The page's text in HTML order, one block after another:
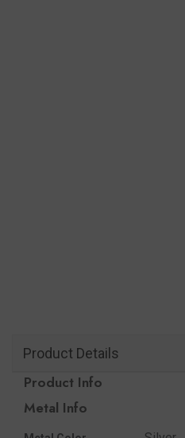
Product Details
Product Info
Metal Info